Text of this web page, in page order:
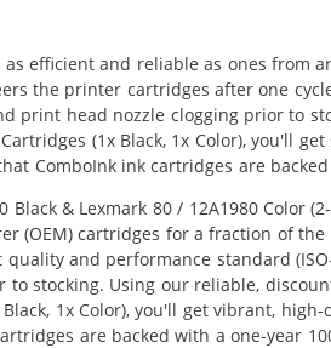
efficient and reliable as ones from
the printer cartridges after one
print head nozzle clogging prior to
(1x Black, 1x Color), you'll
ComboInk ink cartridges are
Black & Lexmark 80 / 12A1980 Color
(OEM) cartridges for a fraction of
and performance standard
stocking. Using our reliable,
1x Color), you'll get vibrant,
are backed with a one-year